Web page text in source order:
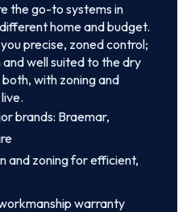
the go-to systems in
home and budget.
precise, zoned control;
well suited to the dry
with zoning and
brands: Braemar,
and zoning for efficient,
warranty